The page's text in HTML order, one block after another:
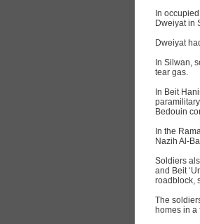
In
Dweiyat in
Dweiyat
In Silwan,
tear gas.
In Beit
Bedouin
In the
Nazih Al-
Soldiers
and Beit
roadblock,
The
homes in